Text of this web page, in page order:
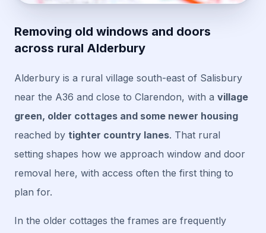
Removing old windows and doors
across rural Alderbury
Alderbury is a rural village south-east of Salisbury
near the A36 and close to Clarendon, with a village
green, older cottages and some newer housing
reached by tighter country lanes. That rural
setting shapes how we approach window and door
removal here, with access often the first thing to
plan for.
In the older cottages the frames are frequently